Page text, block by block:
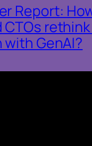
Report:
GenAI?